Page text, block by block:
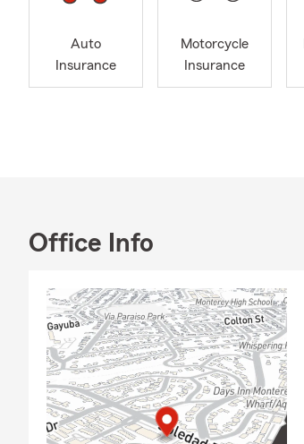
Auto
Insurance
Motorcycle
Insurance
Office Info